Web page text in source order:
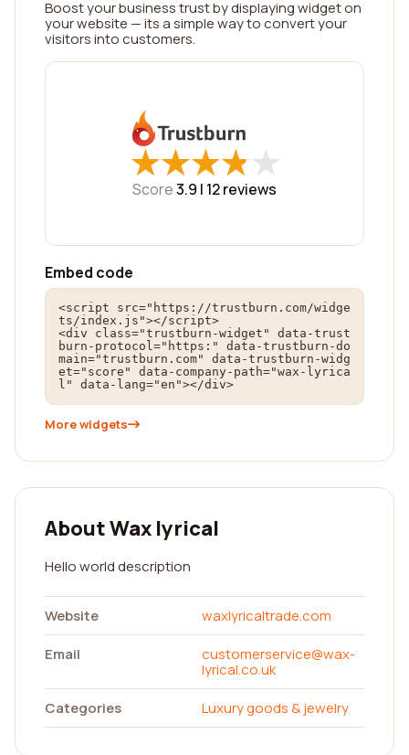
Boost your business trust by displaying widget on
your website — its a simple way to convert your
visitors into customers.
★
★★
★★
★★
★★
★
Score3.9 | 12reviews
Embed code
<script src="https://trustburn.com/widge
ts/index.js"></script>
<div class="trustburn-widget" data-trust
burn-protocol="https:" data-trustburn-do
main="trustburn.com" data-trustburn-widg
et="score" data-company-path="wax-lyrica
l" data-lang="en"></div>
More widgets
About Wax lyrical
Hello world description
Website
waxlyricaltrade.com
Email
customerservice@wax-
lyrical.co.uk
Categories
Luxury goods & jewelry